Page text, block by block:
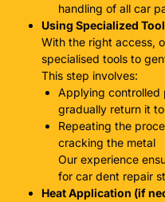
handling of all car
Using Specialized
With the right access,
specialised tools to
This step involves:
Applying controlled
gradually return it
Repeating the
cracking the metal
Our experience
for car dent repair
Heat Application (if